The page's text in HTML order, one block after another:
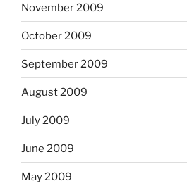
November 2009
October 2009
September 2009
August 2009
July 2009
June 2009
May 2009